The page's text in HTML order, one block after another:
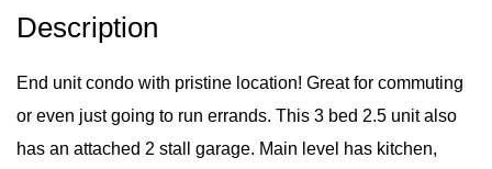
End unit condo with pristine location! Great for commuting
or even just going to run errands. This 3 bed 2.5 unit also
has an attached 2 stall garage. Main level has kitchen,